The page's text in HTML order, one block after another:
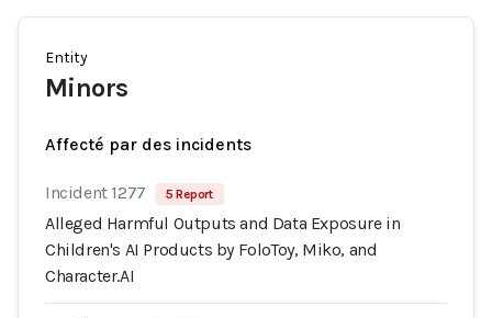
Entity
Minors
Affecté par des incidents
Incident 1277 5 Report
Alleged Harmful Outputs and Data Exposure in
Children's AI Products by FoloToy, Miko, and
Character.AI